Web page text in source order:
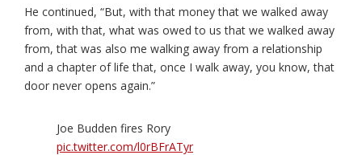
He continued, “But, with that money that we walked away
from, with that, what was owed to us that we walked away
from, that was also me walking away from a relationship
and a chapter of life that, once I walk away, you know, that
door never opens again.”
Joe Budden fires Rory
pic.twitter.com/l0rBFrATyr